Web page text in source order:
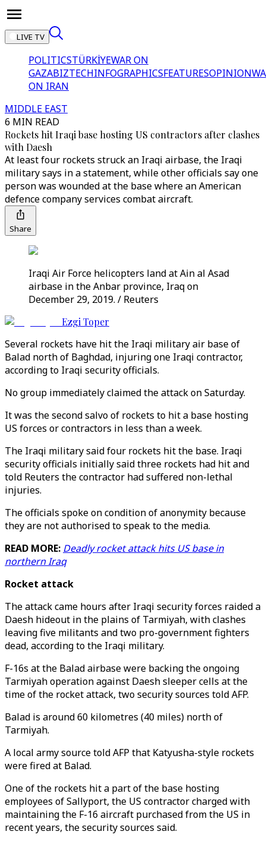
LIVE TV
POLITICSTÜRKİYEWAR ON
GAZABIZTECHINFOGRAPHICSFEATURESOPINION
ON IRAN
MIDDLE EAST
6 MIN READ
Rockets hit Iraqi base hosting US contractors after clashes
with Daesh
At least four rockets struck an Iraqi airbase, the Iraqi
military says in a statement, while other officials say one
person was wounded at the base where an American
defence company services combat aircraft.
Share
Iraqi Air Force helicopters land at Ain al Asad
airbase in the Anbar province, Iraq on
December 29, 2019. / Reuters
Ezgi Toper
Several rockets have hit the Iraqi military air base of
Balad north of Baghdad, injuring one Iraqi contractor,
according to Iraqi security officials.
No group immediately claimed the attack on Saturday.
It was the second salvo of rockets to hit a base hosting
US forces or contractors in less than a week.
The Iraqi military said four rockets hit the base. Iraqi
security officials initially said three rockets had hit and
told Reuters the contractor had suffered non-lethal
injuries.
The officials spoke on condition of anonymity because
they are not authorised to speak to the media.
READ MORE: Deadly rocket attack hits US base in
northern Iraq
Rocket attack
The attack came hours after Iraqi security forces raided a
Daesh hideout in the plains of Tarmiyah, with clashes
leaving five militants and two pro-government fighters
dead, according to the Iraqi military.
F-16s at the Balad airbase were backing the ongoing
Tarmiyah operation against Daesh sleeper cells at the
time of the rocket attack, two security sources told AFP.
Balad is around 60 kilometres (40 miles) north of
Tarmiyah.
A local army source told AFP that Katyusha-style rockets
were fired at Balad.
One of the rockets hit a part of the base hosting
employees of Sallyport, the US contractor charged with
maintaining the F-16 aircraft purchased from the US in
recent years, the security sources said.